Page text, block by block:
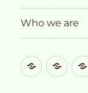
Who we are
What
future